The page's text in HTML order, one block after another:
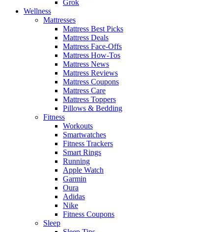
Grok
Wellness
Mattresses
Mattress Best Picks
Mattress Deals
Mattress Face-Offs
Mattress How-Tos
Mattress News
Mattress Reviews
Mattress Coupons
Mattress Care
Mattress Toppers
Pillows & Bedding
Fitness
Workouts
Smartwatches
Fitness Trackers
Smart Rings
Running
Apple Watch
Garmin
Oura
Adidas
Nike
Fitness Coupons
Sleep